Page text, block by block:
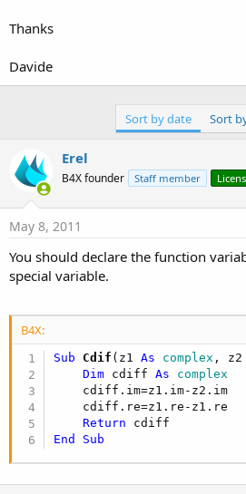
Thanks
Davide
Sort by date Sort
Erel
B4X founder Staff member
May 8, 2011
You should declare the function
special variable.
B4X:
Sub Cdif (z1 As complex ,
Dim cdiff As complex
    cdiff.im=z1.im-z2.im
    cdiff.re=z1.re-z1.re
Return
End
Sub